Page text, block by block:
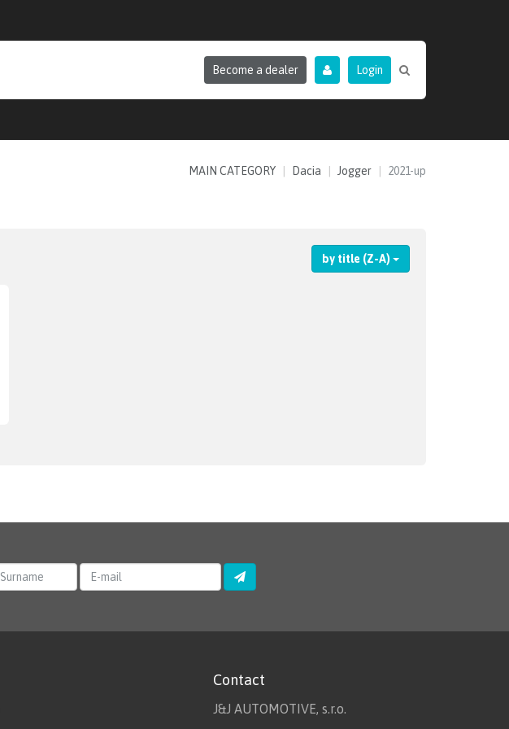
Become a dealer Login
MAIN CATEGORY Dacia Jogger 2021-up
by title (Z-A)
Contact
J&J AUTOMOTIVE, s.r.o.